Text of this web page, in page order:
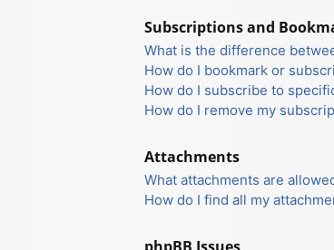
Subscriptions and
What is the difference
How do I bookmark or
How do I subscribe to
How do I remove my
Attachments
What attachments are
How do I find all my